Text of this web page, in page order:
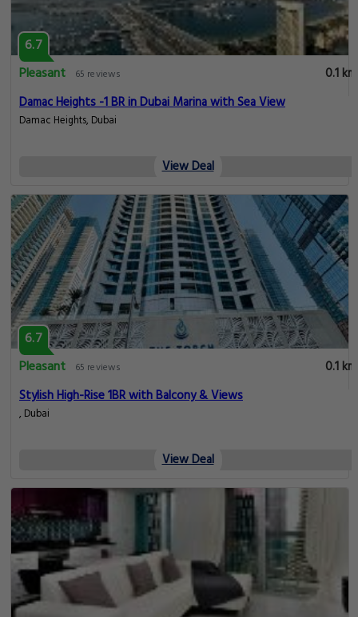
6.7
Pleasant
65 reviews
0.1 km
Damac Heights -1 BR in Dubai Marina with Sea View
Damac Heights, Dubai
View Deal
6.7
Pleasant
65 reviews
0.1 km
Stylish High-Rise 1BR with Balcony & Views
, Dubai
View Deal